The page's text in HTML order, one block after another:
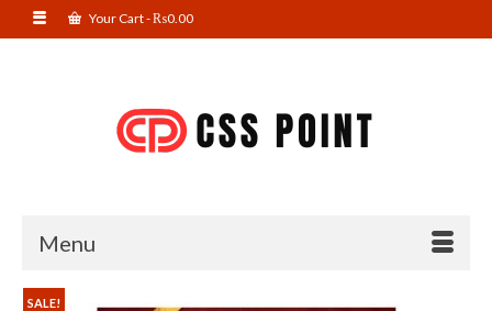
Your Cart-₨0.00
Menu
SALE!